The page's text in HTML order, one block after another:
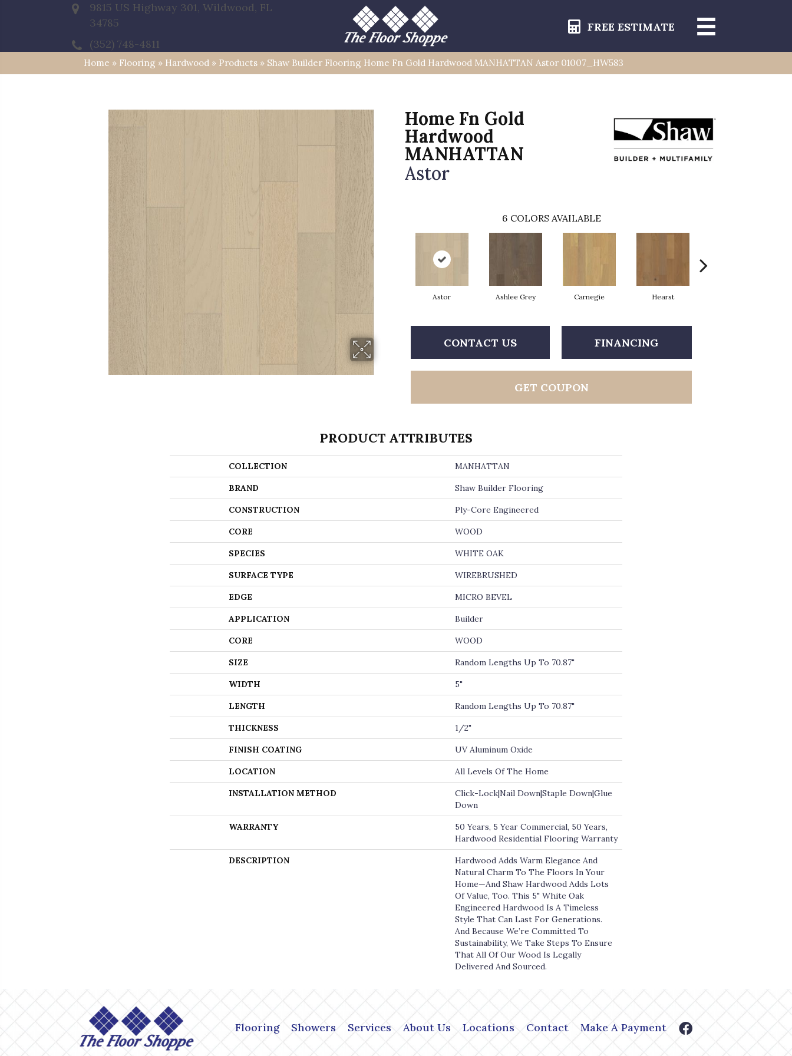
9815 US Highway 301, Wildwood, FL
34785
(352) 748-4811
FREE ESTIMATE
Home » Flooring » Hardwood » Products » Shaw Builder Flooring Home Fn Gold Hardwood MANHATTAN Astor 01007_HW583
Home Fn Gold
Hardwood
MANHATTAN
Astor
6 COLORS AVAILABLE
Astor Ashlee Grey Carnegie Hearst
CONTACT US FINANCING
GET COUPON
PRODUCT ATTRIBUTES
COLLECTION MANHATTAN
BRAND Shaw Builder Flooring
CONSTRUCTION Ply-Core Engineered
CORE WOOD
SPECIES WHITE OAK
SURFACE TYPE WIREBRUSHED
EDGE MICRO BEVEL
APPLICATION Builder
CORE WOOD
SIZE Random Lengths Up To 70.87"
WIDTH 5"
LENGTH Random Lengths Up To 70.87"
THICKNESS 1/2"
FINISH COATING UV Aluminum Oxide
LOCATION All Levels Of The Home
INSTALLATION METHOD
Click-Lock|Nail Down|Staple Down|Glue
Down
WARRANTY
50 Years, 5 Year Commercial, 50 Years,
Hardwood Residential Flooring Warranty
DESCRIPTION
Hardwood Adds Warm Elegance And
Natural Charm To The Floors In Your
Home—And Shaw Hardwood Adds Lots
Of Value, Too. This 5" White Oak
Engineered Hardwood Is A Timeless
Style That Can Last For Generations.
And Because We’re Committed To
Sustainability, We Take Steps To Ensure
That All Of Our Wood Is Legally
Delivered And Sourced.
Flooring Showers Services About Us Locations Contact Make A Payment